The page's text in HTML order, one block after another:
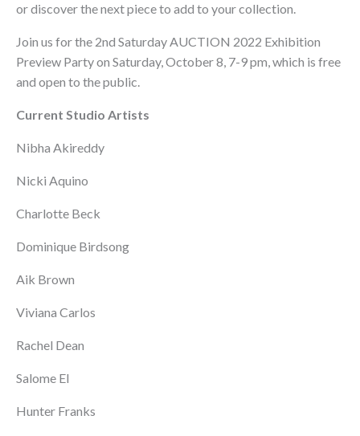
or discover the next piece to add to your collection.
Join us for the 2nd Saturday AUCTION 2022 Exhibition
Preview Party on Saturday, October 8, 7-9 pm, which is free
and open to the public.
Current Studio Artists
Nibha Akireddy
Nicki Aquino
Charlotte Beck
Dominique Birdsong
Aik Brown
Viviana Carlos
Rachel Dean
Salome El
Hunter Franks